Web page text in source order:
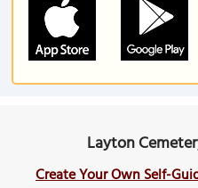
Layton
Create Your Own Self-